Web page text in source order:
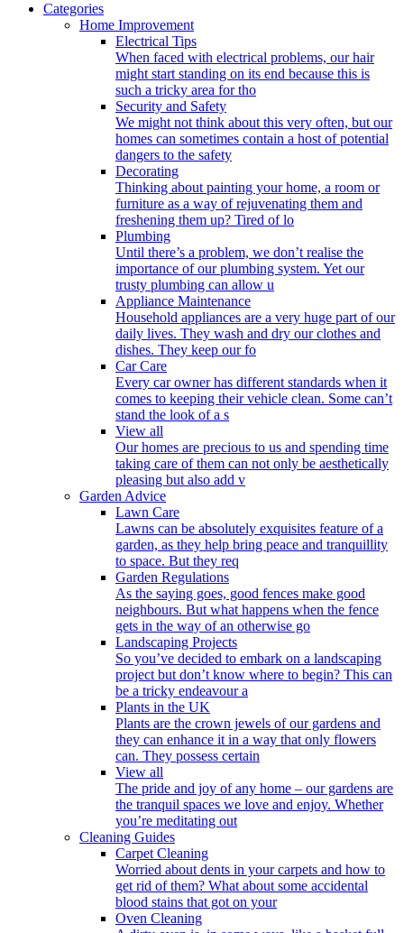
Categories
Home Improvement
Electrical Tips
When faced with electrical problems, our hair
might start standing on its end because this is
such a tricky area for tho
Security and Safety
We might not think about this very often, but our
homes can sometimes contain a host of potential
dangers to the safety
Decorating
Thinking about painting your home, a room or
furniture as a way of rejuvenating them and
freshening them up? Tired of lo
Plumbing
Until there’s a problem, we don’t realise the
importance of our plumbing system. Yet our
trusty plumbing can allow u
Appliance Maintenance
Household appliances are a very huge part of our
daily lives. They wash and dry our clothes and
dishes. They keep our fo
Car Care
Every car owner has different standards when it
comes to keeping their vehicle clean. Some can’t
stand the look of a s
View all
Our homes are precious to us and spending time
taking care of them can not only be aesthetically
pleasing but also add v
Garden Advice
Lawn Care
Lawns can be absolutely exquisites feature of a
garden, as they help bring peace and tranquillity
to space. But they req
Garden Regulations
As the saying goes, good fences make good
neighbours. But what happens when the fence
gets in the way of an otherwise go
Landscaping Projects
So you’ve decided to embark on a landscaping
project but don’t know where to begin? This can
be a tricky endeavour a
Plants in the UK
Plants are the crown jewels of our gardens and
they can enhance it in a way that only flowers
can. They possess certain
View all
The pride and joy of any home – our gardens are
the tranquil spaces we love and enjoy. Whether
you’re meditating out
Cleaning Guides
Carpet Cleaning
Worried about dents in your carpets and how to
get rid of them? What about some accidental
blood stains that got on your
Oven Cleaning